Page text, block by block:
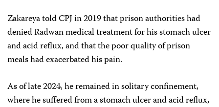
Zakareya told CPJ in 2019 that prison authorities had
denied Radwan medical treatment for his stomach ulcer
and acid reflux, and that the poor quality of prison
meals had exacerbated his pain.
As of late 2024, he remained in solitary confinement,
where he suffered from a stomach ulcer and acid reflux,